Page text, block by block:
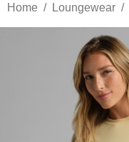
Home / Loungewear/